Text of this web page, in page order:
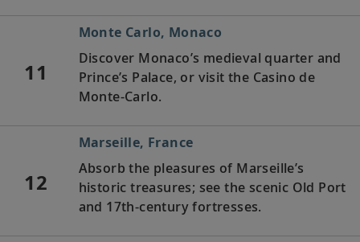
11
Monte Carlo, Monaco
Discover Monaco’s medieval quarter and
Prince’s Palace, or visit the Casino de
Monte-Carlo.
12
Marseille, France
Absorb the pleasures of Marseille’s
historic treasures; see the scenic Old Port
and 17th-century fortresses.